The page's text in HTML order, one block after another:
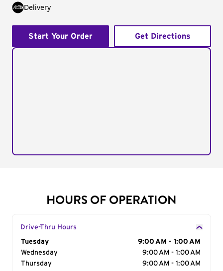
Delivery
Start Your Order Get Directions
HOURS OF OPERATION
Drive-Thru Hours
Day of the Week
Tuesday
9:00 AM - 1:00 AM
Wednesday
9:00 AM - 1:00 AM
Thursday
9:00 AM - 1:00 AM